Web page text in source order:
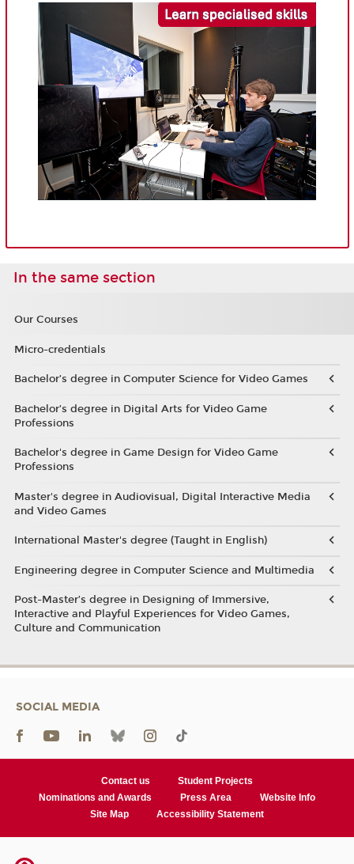
In the same section
Our Courses
Micro-credentials
Bachelor’s degree in Computer Science for Video Games
Bachelor’s degree in Digital Arts for Video Game
Professions
Bachelor's degree in Game Design for Video Game
Professions
Master's degree in Audiovisual, Digital Interactive Media
and Video Games
International Master's degree (Taught in English)
Engineering degree in Computer Science and Multimedia
Post-Master’s degree in Designing of Immersive,
Interactive and Playful Experiences for Video Games,
Culture and Communication
SOCIAL MEDIA
Contact us
Student Projects
Nominations and Awards
Press Area
Website Info
Site Map
Accessibility Statement